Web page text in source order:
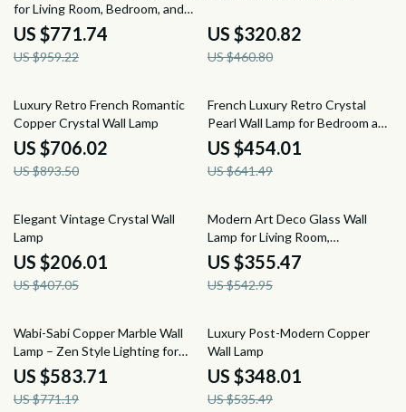
for Living Room, Bedroom, and
Bathroom
US $771.74
US $959.22
US $320.82
US $460.80
21% off
Luxury Retro French Romantic
Copper Crystal Wall Lamp
US $706.02
US $893.50
29% off
French Luxury Retro Crystal
Pearl Wall Lamp for Bedroom and
Staircase
US $454.01
US $641.49
49% off
Elegant Vintage Crystal Wall
Lamp
US $206.01
US $407.05
35% off
Modern Art Deco Glass Wall
Lamp for Living Room,
Restaurant, and Hotel Decor
US $355.47
US $542.95
24% off
Wabi-Sabi Copper Marble Wall
Lamp – Zen Style Lighting for
Bedroom & Corridor
US $583.71
US $771.19
35% off
Luxury Post-Modern Copper
Wall Lamp
US $348.01
US $535.49